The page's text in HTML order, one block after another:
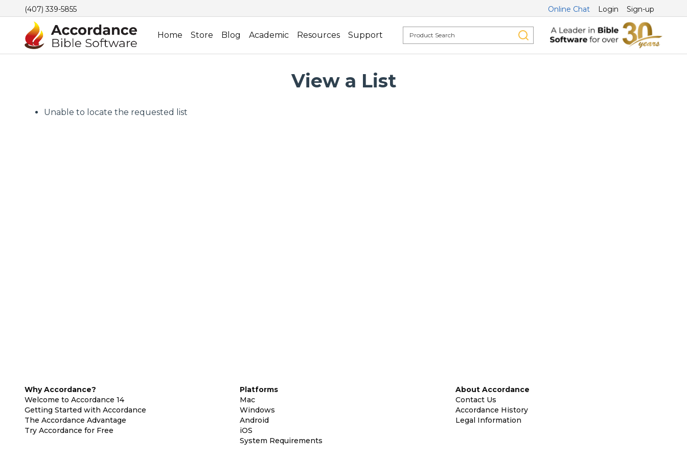
(407) 339-5855 Online Chat Login Sign-up
Home Store Blog Academic Resources Support
View a List
Unable to locate the requested list
Why Accordance?
Welcome to Accordance 14
Getting Started with Accordance
The Accordance Advantage
Try Accordance for Free
Platforms
Mac
Windows
Android
iOS
System Requirements
About Accordance
Contact Us
Accordance History
Legal Information